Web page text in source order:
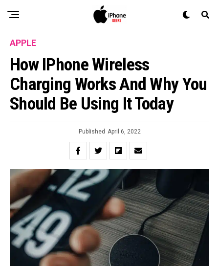
APPLE
How IPhone Wireless
Charging Works And Why You
Should Be Using It Today
Published April 6, 2022